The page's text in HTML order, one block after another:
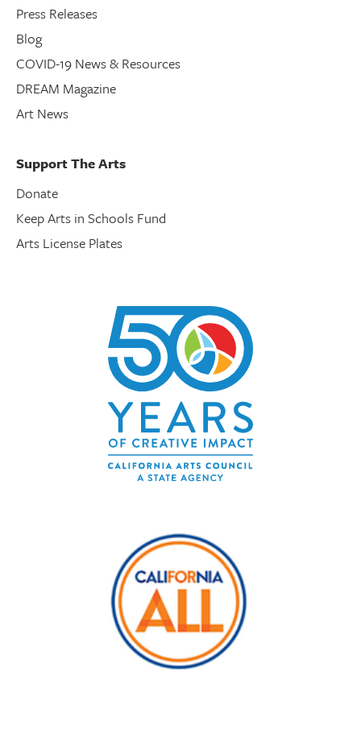
Press Releases
Blog
COVID-19 News & Resources
DREAM Magazine
Art News
Support The Arts
Donate
Keep Arts in Schools Fund
Arts License Plates